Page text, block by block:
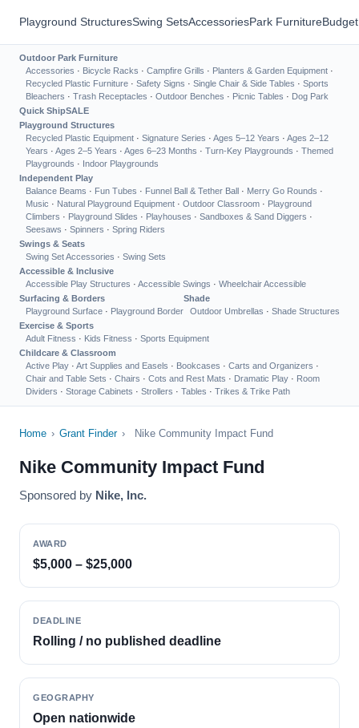
Playground StructuresSwing SetsAccessoriesPark Furniture
Outdoor Park Furniture
Accessories · Bicycle Racks · Campfire Grills · Planters & Garden Equipment ·
Recycled Plastic Furniture · Safety Signs · Single Chair & Side Tables · Sports
Bleachers · Trash Receptacles · Outdoor Benches · Picnic Tables · Dog Park
Quick ShipSALE
Playground Structures
Recycled Plastic Equipment · Signature Series · Ages 5–12 Years · Ages 2–12
Years · Ages 2–5 Years · Ages 6–23 Months · Turn-Key Playgrounds · Themed
Playgrounds · Indoor Playgrounds
Independent Play
Balance Beams · Fun Tubes · Funnel Ball & Tether Ball · Merry Go Rounds ·
Music · Natural Playground Equipment · Outdoor Classroom · Playground
Climbers · Playground Slides · Playhouses · Sandboxes & Sand Diggers ·
Seesaws · Spinners · Spring Riders
Swings & Seats
Swing Set Accessories · Swing Sets
Accessible & Inclusive
Accessible Play Structures · Accessible Swings · Wheelchair Accessible
Surfacing & Borders
Playground Surface · Playground Border
Shade
Outdoor Umbrellas · Shade Structures
Exercise & Sports
Adult Fitness · Kids Fitness · Sports Equipment
Childcare & Classroom
Active Play · Art Supplies and Easels · Bookcases · Carts and Organizers ·
Chair and Table Sets · Chairs · Cots and Rest Mats · Dramatic Play · Room
Dividers · Storage Cabinets · Strollers · Tables · Trikes & Trike Path
Home › Grant Finder › Nike Community Impact Fund
Nike Community Impact Fund
Sponsored by Nike, Inc.
AWARD
$5,000 – $25,000
DEADLINE
Rolling / no published deadline
GEOGRAPHY
Open nationwide